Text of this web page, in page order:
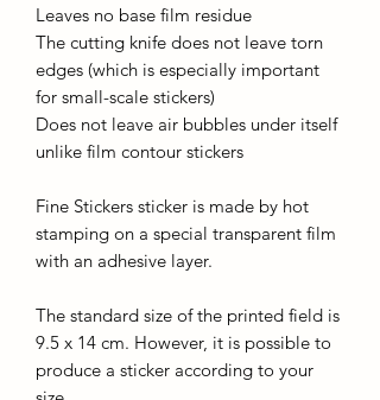
Leaves no base film residue
The cutting knife does not leave torn
edges (which is especially important
for small-scale stickers)
Does not leave air bubbles under itself
unlike film contour stickers
Fine Stickers sticker is made by hot
stamping on a special transparent film
with an adhesive layer.
The standard size of the printed field is
9.5 x 14 cm. However, it is possible to
produce a sticker according to your